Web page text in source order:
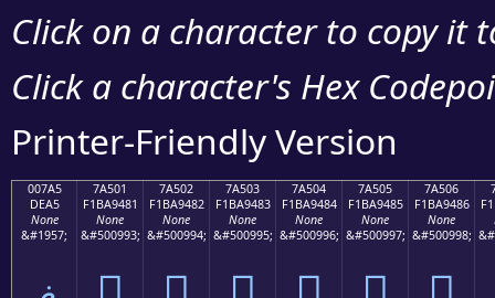
Click on a character to copy it
Click a character's Hex
Printer-Friendly Version
007A5
DEA5
None
&#1957;
7A501
F1BA9481
None
&#500993;
7A502
F1BA9482
None
&#500994;
7A503
F1BA9483
None
&#500995;
7A504
F1BA9484
None
&#500996;
7A505
F1BA9485
None
&#500997;
7A506
F1BA9486
None
&#500998;